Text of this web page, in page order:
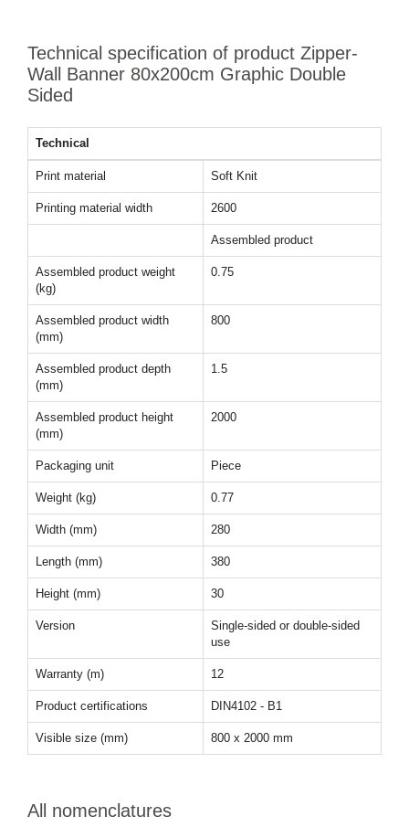
Technical specification of product Zipper-
Wall Banner 80x200cm Graphic Double
Sided
Technical
Print material Soft Knit
Printing material width 2600
Assembled product
Assembled product weight
(kg)
0.75
Assembled product width
(mm)
800
Assembled product depth
(mm)
1.5
Assembled product height
(mm)
2000
Packaging unit Piece
Weight (kg) 0.77
Width (mm) 280
Length (mm) 380
Height (mm) 30
Version
Single-sided or double-sided
use
Warranty (m) 12
Product certifications DIN4102 - B1
Visible size (mm) 800 x 2000 mm
All nomenclatures